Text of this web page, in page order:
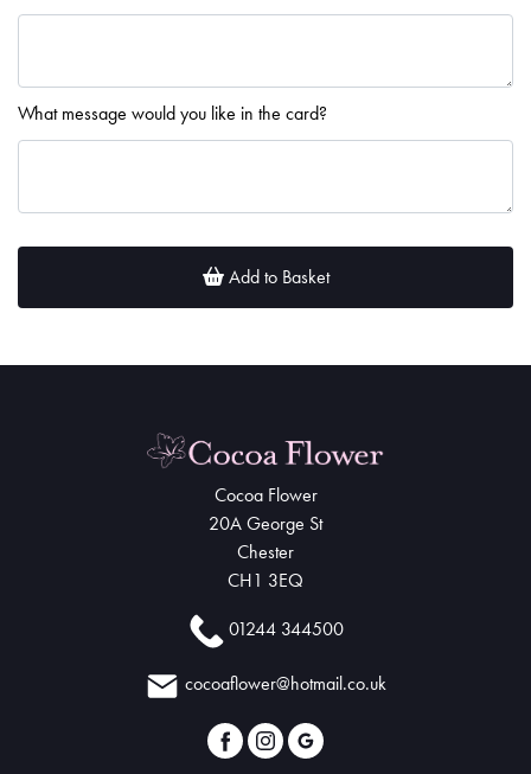
What message would you like in the card?
Add to Basket
Cocoa Flower
20A George St
Chester
CH1 3EQ
01244 344500
cocoaflower@hotmail.co.uk